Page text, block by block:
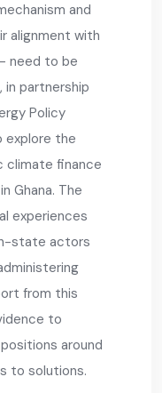
and
alignment with
need to be
in partnership
Policy
explore the
climate finance
Ghana. The
experiences
state actors
from this
to
around
to solutions.